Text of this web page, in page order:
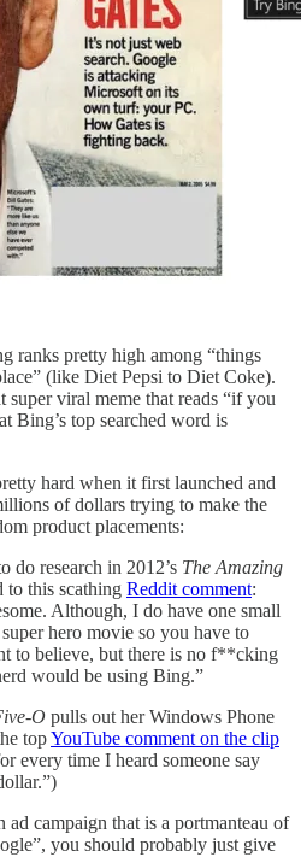
ranks pretty high among “things
(like Diet Pepsi to Diet Coke).
super viral meme that reads “if you
Bing’s top searched word is
hard when it first launched and
of dollars trying to make the
product placements:
do research in 2012’s The Amazing
to this scathing Reddit comment:
Although, I do have one small
hero movie so you have to
to believe, but there is no f**cking
would be using Bing.”
O pulls out her Windows Phone
topYouTube comment on the clip
every time I heard someone say
ad campaign that is a portmanteau of
you should probably just give